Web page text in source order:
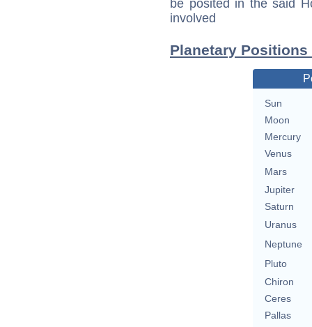
be posited in the said
involved
Planetary
Sun
Moon
Mercury
Venus
Mars
Jupiter
Saturn
Uranus
Neptune
Pluto
Chiron
Ceres
Pallas